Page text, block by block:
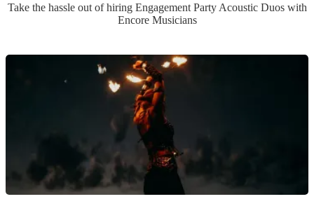
Take the hassle out of hiring Engagement Party Acoustic Duoswith
Encore Musicians